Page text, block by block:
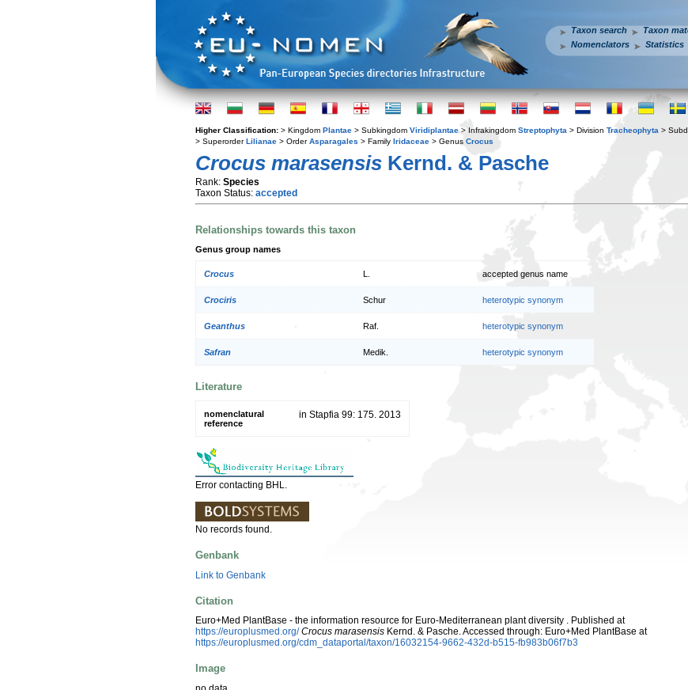
Taxon search Taxon
Nomenclators
Statistics
Higher Classification: > Kingdom Plantae > Subkingdom Viridiplantae > Infrakingdom Streptophyta > Division Tracheophyta >
> SuperorderLilianae > OrderAsparagales > Family Iridaceae > Genus Crocus
Crocus marasensis Kernd. & Pasche
Rank: Species
Taxon Status: accepted
Relationships towards this taxon
Genus group names
Crocus accepted genus name
Crociris Schur heterotypic synonym
Geanthus Raf. heterotypic synonym
Safran Medik. heterotypic synonym
Literature
nomenclatural
reference
in Stapfia 99: 175. 2013
Error contacting BHL.
No records found.
Genbank
Link to Genbank
Citation
Euro+Med PlantBase - the information resource for Euro-Mediterranean plant diversity . Published at
https://europlusmed.org/ Crocus marasensis Kernd. & Pasche. Accessed through: Euro+Med PlantBase at
https://europlusmed.org/cdm_dataportal/taxon/16032154-9662-432d-b515-fb983b06f7b3
Image